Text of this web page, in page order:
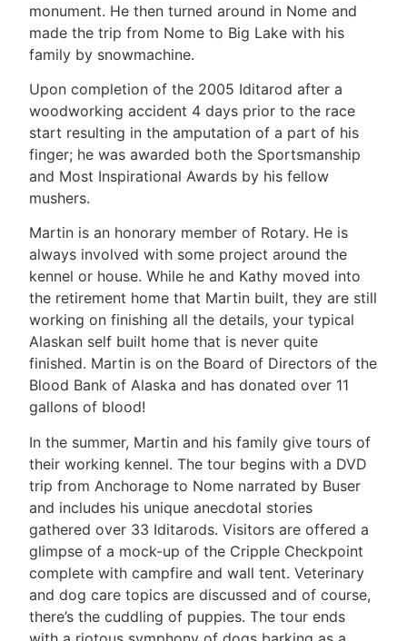
monument. He then turned around in Nome and
made the trip from Nome to Big Lake with his
family by snowmachine.
Upon completion of the 2005 Iditarod after a
woodworking accident 4 days prior to the race
start resulting in the amputation of a part of his
finger; he was awarded both the Sportsmanship
and Most Inspirational Awards by his fellow
mushers.
Martin is an honorary member of Rotary. He is
always involved with some project around the
kennel or house. While he and Kathy moved into
the retirement home that Martin built, they are still
working on finishing all the details, your typical
Alaskan self built home that is never quite
finished. Martin is on the Board of Directors of the
Blood Bank of Alaska and has donated over 11
gallons of blood!
In the summer, Martin and his family give tours of
their working kennel. The tour begins with a DVD
trip from Anchorage to Nome narrated by Buser
and includes his unique anecdotal stories
gathered over 33 Iditarods. Visitors are offered a
glimpse of a mock-up of the Cripple Checkpoint
complete with campfire and wall tent. Veterinary
and dog care topics are discussed and of course,
there’s the cuddling of puppies. The tour ends